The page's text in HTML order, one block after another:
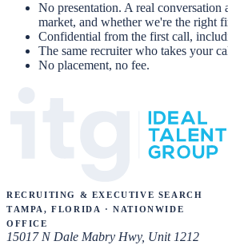
No presentation. A real conversation
market, and whether we're the right
Confidential from the first call,
The same recruiter who takes your
No placement, no fee.
Recruiting & Executive Search
Tampa, Florida · Nationwide
Office
15017 N Dale Mabry Hwy, Unit 1212